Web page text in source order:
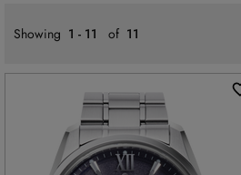
Showing 1 - 11 of 11